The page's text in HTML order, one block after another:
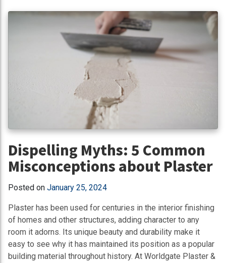
Dispelling Myths: 5 Common
Misconceptions about Plaster
Posted on January 25, 2024
Plaster has been used for centuries in the interior finishing
of homes and other structures, adding character to any
room it adorns. Its unique beauty and durability make it
easy to see why it has maintained its position as a popular
building material throughout history. At Worldgate Plaster &